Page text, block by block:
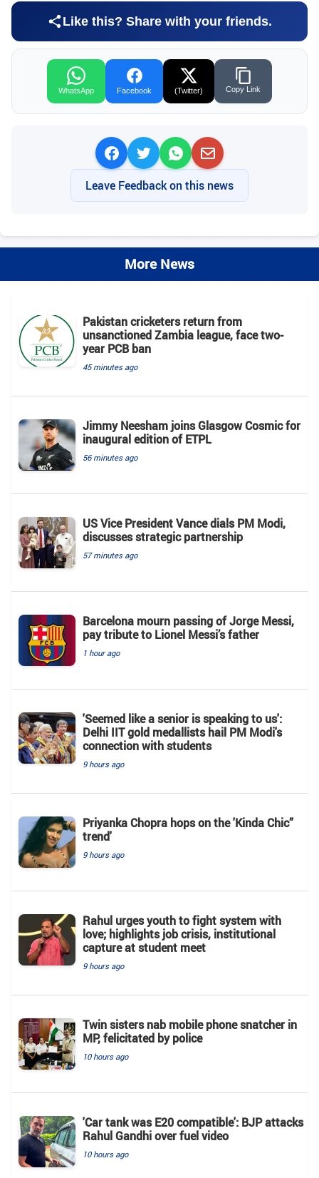
Like this? Share with your friends.
WhatsApp Facebook (Twitter) Copy Link
Leave Feedback on this news
More News
Pakistan cricketers return from
unsanctioned Zambia league, face two-
year PCB ban
45 minutes ago
Jimmy Neesham joins Glasgow Cosmic for
inaugural edition of ETPL
56 minutes ago
US Vice President Vance dials PM Modi,
discusses strategic partnership
57 minutes ago
Barcelona mourn passing of Jorge Messi,
pay tribute to Lionel Messi’s father
1 hour ago
'Seemed like a senior is speaking to us':
Delhi IIT gold medallists hail PM Modi's
connection with students
9 hours ago
Priyanka Chopra hops on the 'Kinda Chic”
trend'
9 hours ago
Rahul urges youth to fight system with
love; highlights job crisis, institutional
capture at student meet
9 hours ago
Twin sisters nab mobile phone snatcher in
MP, felicitated by police
10 hours ago
'Car tank was E20 compatible': BJP attacks
Rahul Gandhi over fuel video
10 hours ago